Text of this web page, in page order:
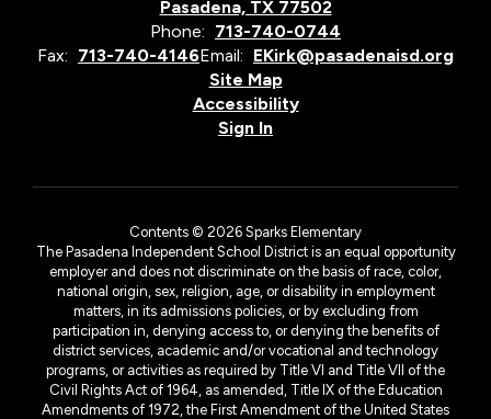
Pasadena, TX 77502
Phone: 713-740-0744
Fax: 713-740-4146Email: EKirk@pasadenaisd.org
Site Map
Accessibility
Sign In
Contents © 2026 Sparks Elementary
The Pasadena Independent School District is an equal opportunity
employer and does not discriminate on the basis of race, color,
national origin, sex, religion, age, or disability in employment
matters, in its admissions policies, or by excluding from
participation in, denying access to, or denying the benefits of
district services, academic and/or vocational and technology
programs, or activities as required by Title VI and Title VII of the
Civil Rights Act of 1964, as amended, Title IX of the Education
Amendments of 1972, the First Amendment of the United States